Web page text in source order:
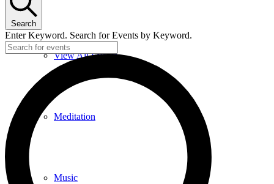
View All Events
Meditation
Music
Search
Enter Keyword. Search for Events by Keyword.